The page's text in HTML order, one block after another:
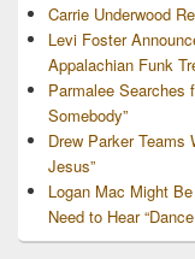
Carrie Underwood
Levi Foster
Appalachian Funk
Parmalee Searches
Somebody”
Drew Parker Teams
Jesus”
Logan Mac Might
Need to Hear